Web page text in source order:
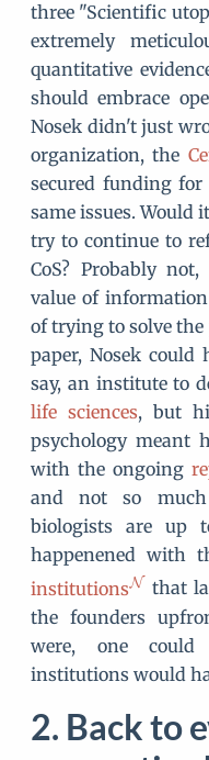
three "Scientific
extremely
quantitative
should embrace
Nosek didn't just
organization, the
secured funding
same issues. Would
try to continue to
CoS? Probably
value of
of trying to solve
paper, Nosek could
say, an institute to
life sciences, but
psychology meant
with the ongoing
and not so
biologists are up
happenened with
institutions
that
the founders
were, one
institutions would
Back to